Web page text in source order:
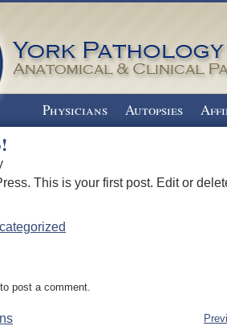
Physicians Autopsies
This is your first post. Edit or
to post a comment.